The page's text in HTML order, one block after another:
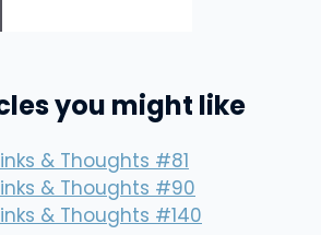
you might like
& Thoughts #81
& Thoughts #90
& Thoughts #140